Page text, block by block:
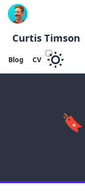
Curtis Timson
Blog CV
🔖